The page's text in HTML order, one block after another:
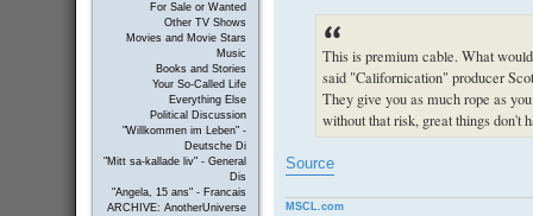
For Sale or Wanted
Other TV Shows
Movies and Movie Stars
Music
Books and Stories
Your So-Called Life
Everything Else
Political Discussion
"Willkommen im Leben" -
Deutsche Di
"Mitt sa-kallade liv" - General
Dis
"Angela, 15 ans" - Francais
ARCHIVE: AnotherUniverse
This is premium cable. What
said "Californication" producer
They give you as much rope as
without that risk, great things don't
Source
MSCL.com